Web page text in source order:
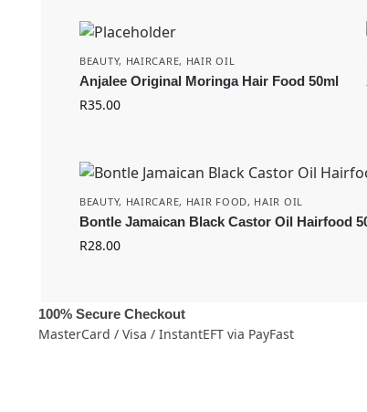
BEAUTY, HAIRCARE, HAIR OIL
Anjalee Original Moringa Hair Food 50ml
R35.00
BEAUTY, HAIRCARE, HAIR FOOD, HAIR OIL
Bontle Jamaican Black Castor Oil Hairfood
R28.00
100% Secure Checkout
MasterCard / Visa / InstantEFT via PayFast